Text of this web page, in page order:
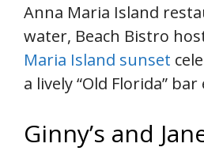
Anna Maria Island
water, Beach Bistro
Maria Island sunset
a lively “Old Florida”
Ginny’s and